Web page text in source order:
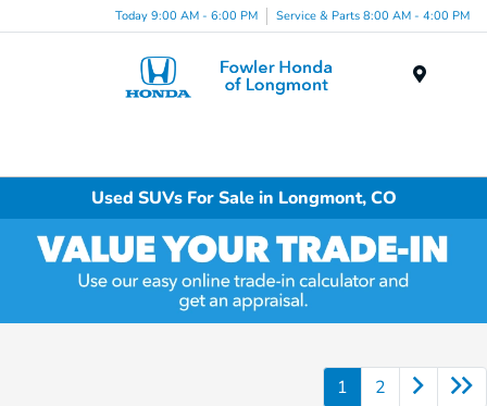
Today 9:00 AM - 6:00 PM Service & Parts 8:00 AM - 4:00 PM
Used SUVs For Sale in Longmont, CO
1 2